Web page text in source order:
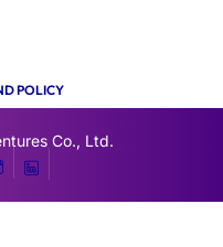
POLICY
Co., Ltd.